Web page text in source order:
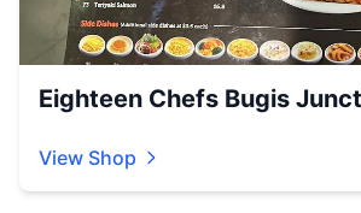
Eighteen Chefs Bugis
View Shop